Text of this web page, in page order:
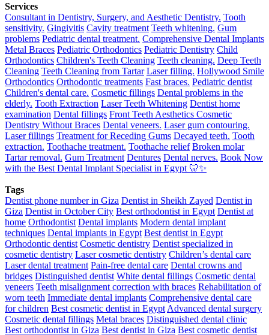
Services
Consultant in Dentistry, Surgery, and Aesthetic Dentistry. Tooth
sensitivity. Gingivitis Cavity treatment Teeth whitening. Gum
problems Pediatric dental treatment. Comprehensive Dental Implants
Metal Braces Pediatric Orthodontics Pediatric Dentistry Child
Orthodontics Children's Teeth Cleaning Teeth cleaning. Deep Teeth
Cleaning Teeth Cleaning from Tartar Laser filling. Hollywood Smile
Orthodontics Orthodontic treatments Fast braces. Pediatric dentist
Children's dental care. Cosmetic fillings Dental problems in the
elderly. Tooth Extraction Laser Teeth Whitening Dentist home
examination Dental fillings Front Teeth Aesthetics Cosmetic
Dentistry Without Braces Dental veneers. Laser gum contouring.
Laser fillings Treatment for Receding Gums Decayed teeth. Tooth
extraction. Toothache treatment. Toothache relief Broken molar
Tartar removal. Gum Treatment Dentures Dental nerves. Book Now
with the Best Dental Implant Specialist in Egypt 🦷✨
Tags
Dentist phone number in Giza Dentist in Sheikh Zayed Dentist in
Giza Dentist in October City Best orthodontist in Egypt Dentist at
home Orthodontist Dental implants Modern dental implant
techniques Dental implants in Egypt Best dentist in Egypt
Orthodontic dentist Cosmetic dentistry Dentist specialized in
cosmetic dentistry Laser cosmetic dentistry Children’s dental care
Laser dental treatment Pain-free dental care Dental crowns and
bridges Distinguished dentist White dental fillings Cosmetic dental
veneers Teeth misalignment correction with braces Rehabilitation of
worn teeth Immediate dental implants Comprehensive dental care
for children Best cosmetic dentist in Egypt Advanced dental surgery
Cosmetic dental fillings Metal braces Distinguished dental clinic
Best orthodontist in Giza Best dentist in Giza Best cosmetic dentist